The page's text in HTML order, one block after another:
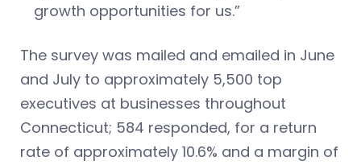
growth opportunities for us.”
The survey was mailed and emailed in June
and July to approximately 5,500 top
executives at businesses throughout
Connecticut; 584 responded, for a return
rate of approximately 10.6% and a margin of